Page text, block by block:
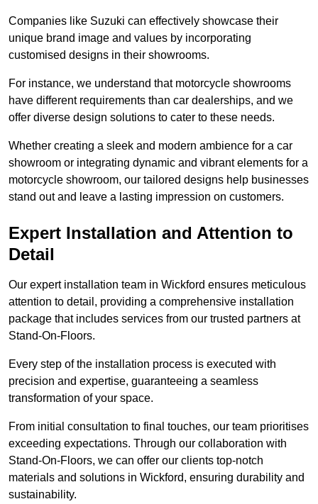
Companies like Suzuki can effectively showcase their
unique brand image and values by incorporating
customised designs in their showrooms.
For instance, we understand that motorcycle showrooms
have different requirements than car dealerships, and we
offer diverse design solutions to cater to these needs.
Whether creating a sleek and modern ambience for a car
showroom or integrating dynamic and vibrant elements for a
motorcycle showroom, our tailored designs help businesses
stand out and leave a lasting impression on customers.
Expert Installation and Attention to
Detail
Our expert installation team in Wickford ensures meticulous
attention to detail, providing a comprehensive installation
package that includes services from our trusted partners at
Stand-On-Floors.
Every step of the installation process is executed with
precision and expertise, guaranteeing a seamless
transformation of your space.
From initial consultation to final touches, our team prioritises
exceeding expectations. Through our collaboration with
Stand-On-Floors, we can offer our clients top-notch
materials and solutions in Wickford, ensuring durability and
sustainability.